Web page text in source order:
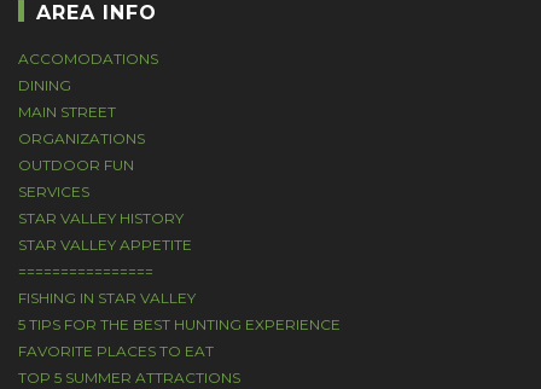
AREA INFO
ACCOMODATIONS
DINING
MAIN STREET
ORGANIZATIONS
OUTDOOR FUN
SERVICES
STAR VALLEY HISTORY
STAR VALLEY APPETITE
================
FISHING IN STAR VALLEY
5 TIPS FOR THE BEST HUNTING EXPERIENCE
FAVORITE PLACES TO EAT
TOP 5 SUMMER ATTRACTIONS